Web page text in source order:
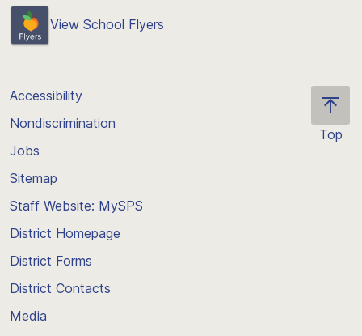
View School Flyers
Top
Accessibility
Nondiscrimination
Jobs
Sitemap
Staff Website: MySPS
District Homepage
District Forms
District Contacts
Media